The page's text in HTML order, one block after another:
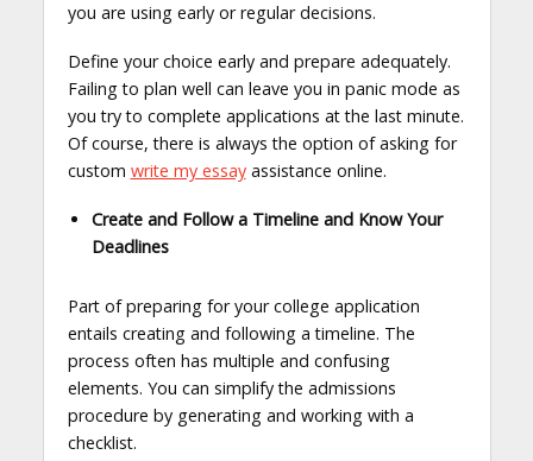
you are using early or regular decisions.
Define your choice early and prepare adequately.
Failing to plan well can leave you in panic mode as
you try to complete applications at the last minute.
Of course, there is always the option of asking for
custom write my essayassistance online.
Create and Follow a Timeline and Know Your
Deadlines
Part of preparing for your college application
entails creating and following a timeline. The
process often has multiple and confusing
elements. You can simplify the admissions
procedure by generating and working with a
checklist.